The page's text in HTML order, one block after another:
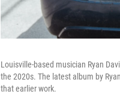
Louisville-based musician Ryan
the 2020s. The latest album by
that earlier work.